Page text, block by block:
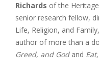
Richards of the
senior research fellow,
Life, Religion, and
author of more than a
Greed, and Godand